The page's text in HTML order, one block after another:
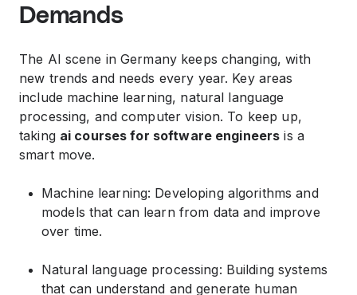
Demands
The AI scene in Germany keeps changing, with
new trends and needs every year. Key areas
include machine learning, natural language
processing, and computer vision. To keep up,
taking ai courses for software engineers is a
smart move.
Machine learning: Developing algorithms and
models that can learn from data and improve
over time.
Natural language processing: Building systems
that can understand and generate human